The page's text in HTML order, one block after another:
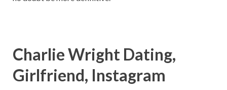
Charlie Wright Dating,
Girlfriend, Instagram